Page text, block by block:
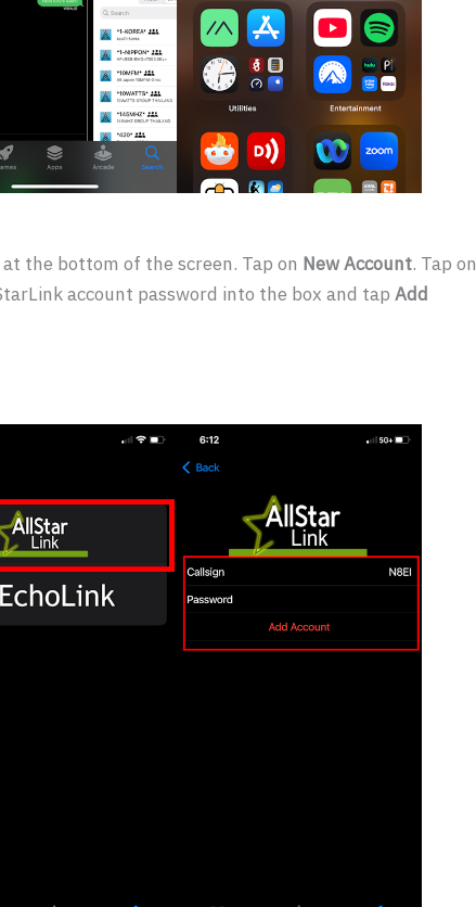
the bottom of the screen. Tap on New Account. Tap on
account password into the box and tap Add